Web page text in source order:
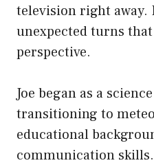
television right away.
unexpected turns
perspective.
Joe began as a
transitioning to
educational
communication skills.